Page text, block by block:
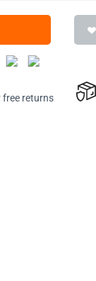
free returns